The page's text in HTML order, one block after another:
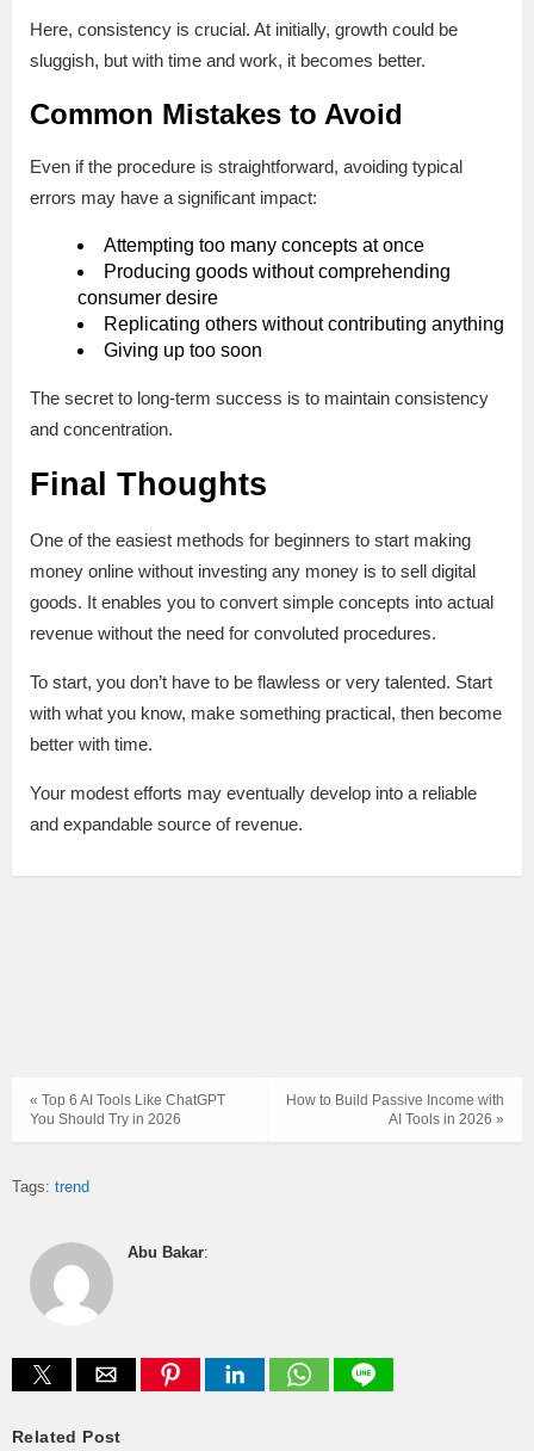
Here, consistency is crucial. At initially, growth could be
sluggish, but with time and work, it becomes better.
Common Mistakes to Avoid
Even if the procedure is straightforward, avoiding typical
errors may have a significant impact:
Attempting too many concepts at once
Producing goods without comprehending
consumer desire
Replicating others without contributing anything
Giving up too soon
The secret to long-term success is to maintain consistency
and concentration.
Final Thoughts
One of the easiest methods for beginners to start making
money online without investing any money is to sell digital
goods. It enables you to convert simple concepts into actual
revenue without the need for convoluted procedures.
To start, you don’t have to be flawless or very talented. Start
with what you know, make something practical, then become
better with time.
Your modest efforts may eventually develop into a reliable
and expandable source of revenue.
How to Build Passive Income with
AI Tools in 2026 »
« Top 6 AI Tools Like ChatGPT
You Should Try in 2026
Tags: trend
Abu Bakar:
Related Post